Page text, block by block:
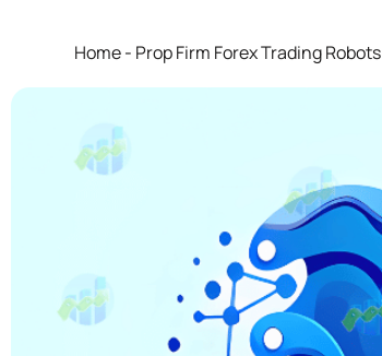
Home- Prop Firm Forex Trading Robots